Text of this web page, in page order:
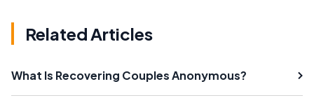
Related Articles
What Is Recovering Couples Anonymous?